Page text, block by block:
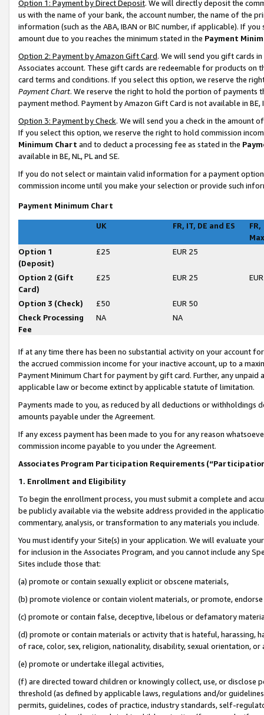
Option 1: Payment by Direct Deposit. We will directly deposit the
us with the name of your bank, the account number, the name of the
information (such as the ABA, IBAN or BIC number, if applicable). If
amount due to you reaches the minimum stated in the Payment
Option 2: Payment by Amazon Gift Card. We will send you gift cards
Associates account. These gift cards are redeemable for products on
card terms and conditions. If you select this option, we reserve the
Payment Chart. We reserve the right to hold the portion of payments
payment method. Payment by Amazon Gift Card is not available in BE,
Option 3: Payment by Check. We will send you a check in the amount
If you select this option, we reserve the right to hold commission
Minimum Chart and to deduct a processing fee as stated in the
available in BE, NL, PL and SE.
If you do not select or maintain valid information for a payment
commission income until you make your selection or provide such
Payment Minimum Chart
UK FR, IT, DE and ES
FR,
Option 1
(Deposit)
£25 EUR 25
Option 2 (Gift
Card)
£25 EUR 25
Option 3 (Check) £50
EUR 50
Check Processing
Fee
NA NA
If at any time there has been no substantial activity on your account
the accrued commission income for your inactive account, up to a
Payment Minimum Chart for payment by gift card. Further, any
applicable law or become extinct by applicable statute of limitation.
Payments made to you, as reduced by all deductions or
amounts payable under the Agreement.
If any excess payment has been made to you for any reason
commission income payable to you under the Agreement.
Associates Program Participation Requirements
1. Enrollment and Eligibility
To begin the enrollment process, you must submit a complete and
be publicly available via the website address provided in the
commentary, analysis, or transformation to any materials you include.
You must identify your Site(s) in your application. We will evaluate
for inclusion in the Associates Program, and you cannot include any
Sites include those that:
(a) promote or contain sexually explicit or obscene materials,
(b) promote violence or contain violent materials, or promote,
(c) promote or contain false, deceptive, libelous or defamatory
(d) promote or contain materials or activity that is hateful, harassing,
of race, color, sex, religion, nationality, disability, sexual orientation, or
(e) promote or undertake illegal activities,
(f) are directed toward children or knowingly collect, use, or
threshold (as defined by applicable laws,regulations and/or
permits, guidelines, codes of practice, industry standards, self-